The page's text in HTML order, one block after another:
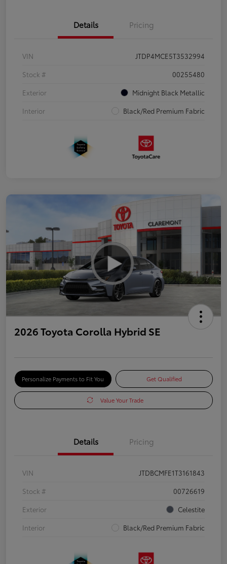
Details Pricing
VIN
JTDP4MCE5T3532994
Stock #
00255480
Exterior
Midnight Black Metallic
Interior
Black/Red Premium Fabric
2026 Toyota Corolla Hybrid SE
Personalize Payments to Fit You Get Qualified
Value Your Trade
Details Pricing
VIN
JTDBCMFE1T3161843
Stock #
00726619
Exterior
Celestite
Interior
Black/Red Premium Fabric